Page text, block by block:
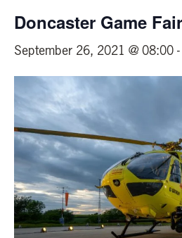
Doncaster Game Fair
September 26, 2021 @ 08:00 -